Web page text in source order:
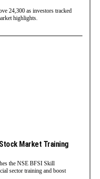
24,300 as investors tracked
highlights.
Market Training
the NSE BFSI Skill
sector training and boost